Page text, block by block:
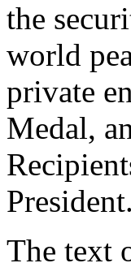
the
world
private
Medal,
President.
The text